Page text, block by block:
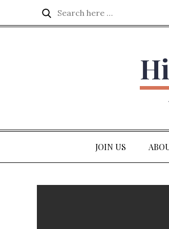
Search
for:
Search
JOIN US